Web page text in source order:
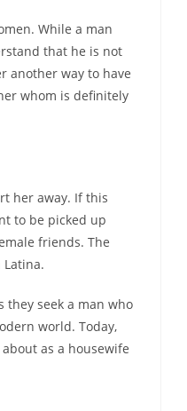
While a man
that he is not
another way to have
whom is definitely
her away. If this
to be picked up
friends. The
they seek a man who
world. Today,
as a housewife